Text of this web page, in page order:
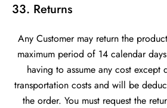
33. Returns
Any Customer may return the
maximum period of 14 calendar
having to assume any cost except
transportation costs and will be
the order. You must request the